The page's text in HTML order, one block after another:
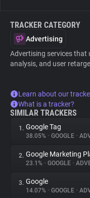
TRACKER CATEGORY
Advertising
Advertising services that
analysis, and user
Learn about our
What is a tracker?
SIMILAR TRACKERS
1. Google Tag
38.05% • GOOGLE •
2. Google Marketing
23.1% • GOOGLE •
3. Google
14.07% • GOOGLE •